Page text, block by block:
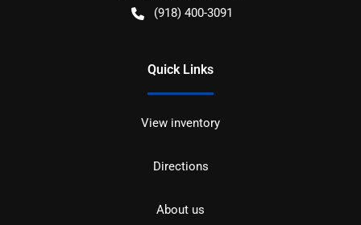
(918) 400-3091
Quick Links
View inventory
Directions
About us